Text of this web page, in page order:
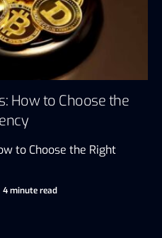
How to Choose the
to Choose the Right
4 minute read